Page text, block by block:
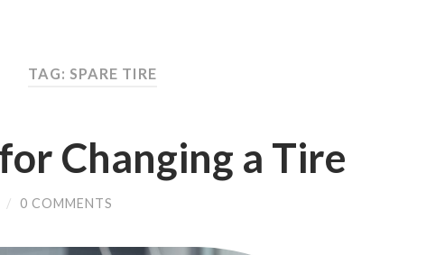
TAG: SPARE TIRE
Changing a Tire
/ 0 COMMENTS